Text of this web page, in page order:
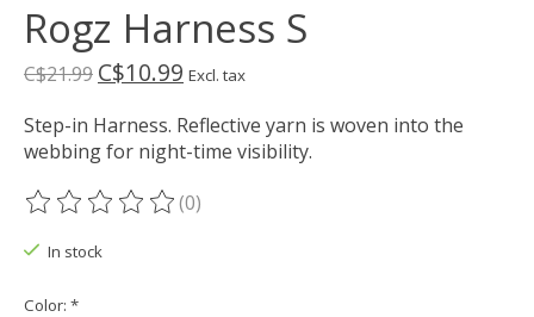
Rogz Harness S
C$21.99 C$10.99 Excl. tax
Step-in Harness. Reflective yarn is woven into the
webbing for night-time visibility.
The rating of this product is
(0)
In stock
Color: *